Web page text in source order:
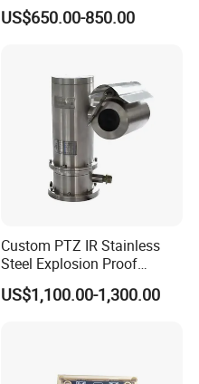
23mm Pan Tilt Sewer Line
Plumbing Bore Hold
US$650.00-850.00
Custom PTZ IR Stainless
Steel Explosion Proof
Security CCTV Camera
US$1,100.00-1,300.00